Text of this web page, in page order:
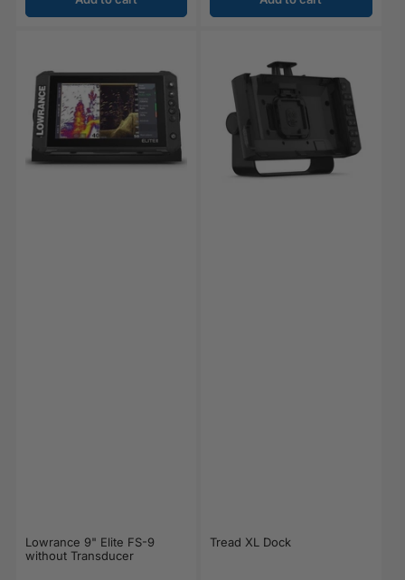
Lowrance 9" Elite FS-9
without Transducer
Tread XL Dock